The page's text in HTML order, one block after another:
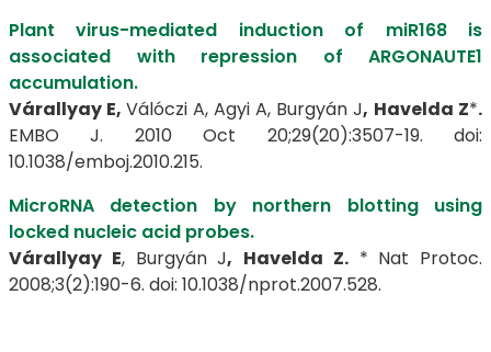
Plant virus-mediated induction of miR168 is
associated with repression of ARGONAUTE1
accumulation.
Várallyay E, Válóczi A, Agyi A, Burgyán J, Havelda Z*.
EMBO J. 2010 Oct 20;29(20):3507-19. doi:
10.1038/emboj.2010.215.
MicroRNA detection by northern blotting using
locked nucleic acid probes.
Várallyay E, Burgyán J, Havelda Z.* Nat Protoc.
2008;3(2):190-6. doi: 10.1038/nprot.2007.528.